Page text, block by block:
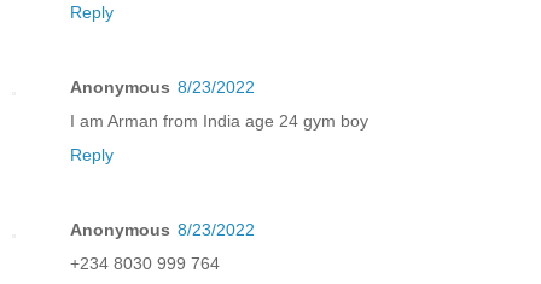
Reply
Anonymous 8/23/2022
I am Arman from India age 24 gym boy
Reply
Anonymous 8/23/2022
+234 8030 999 764